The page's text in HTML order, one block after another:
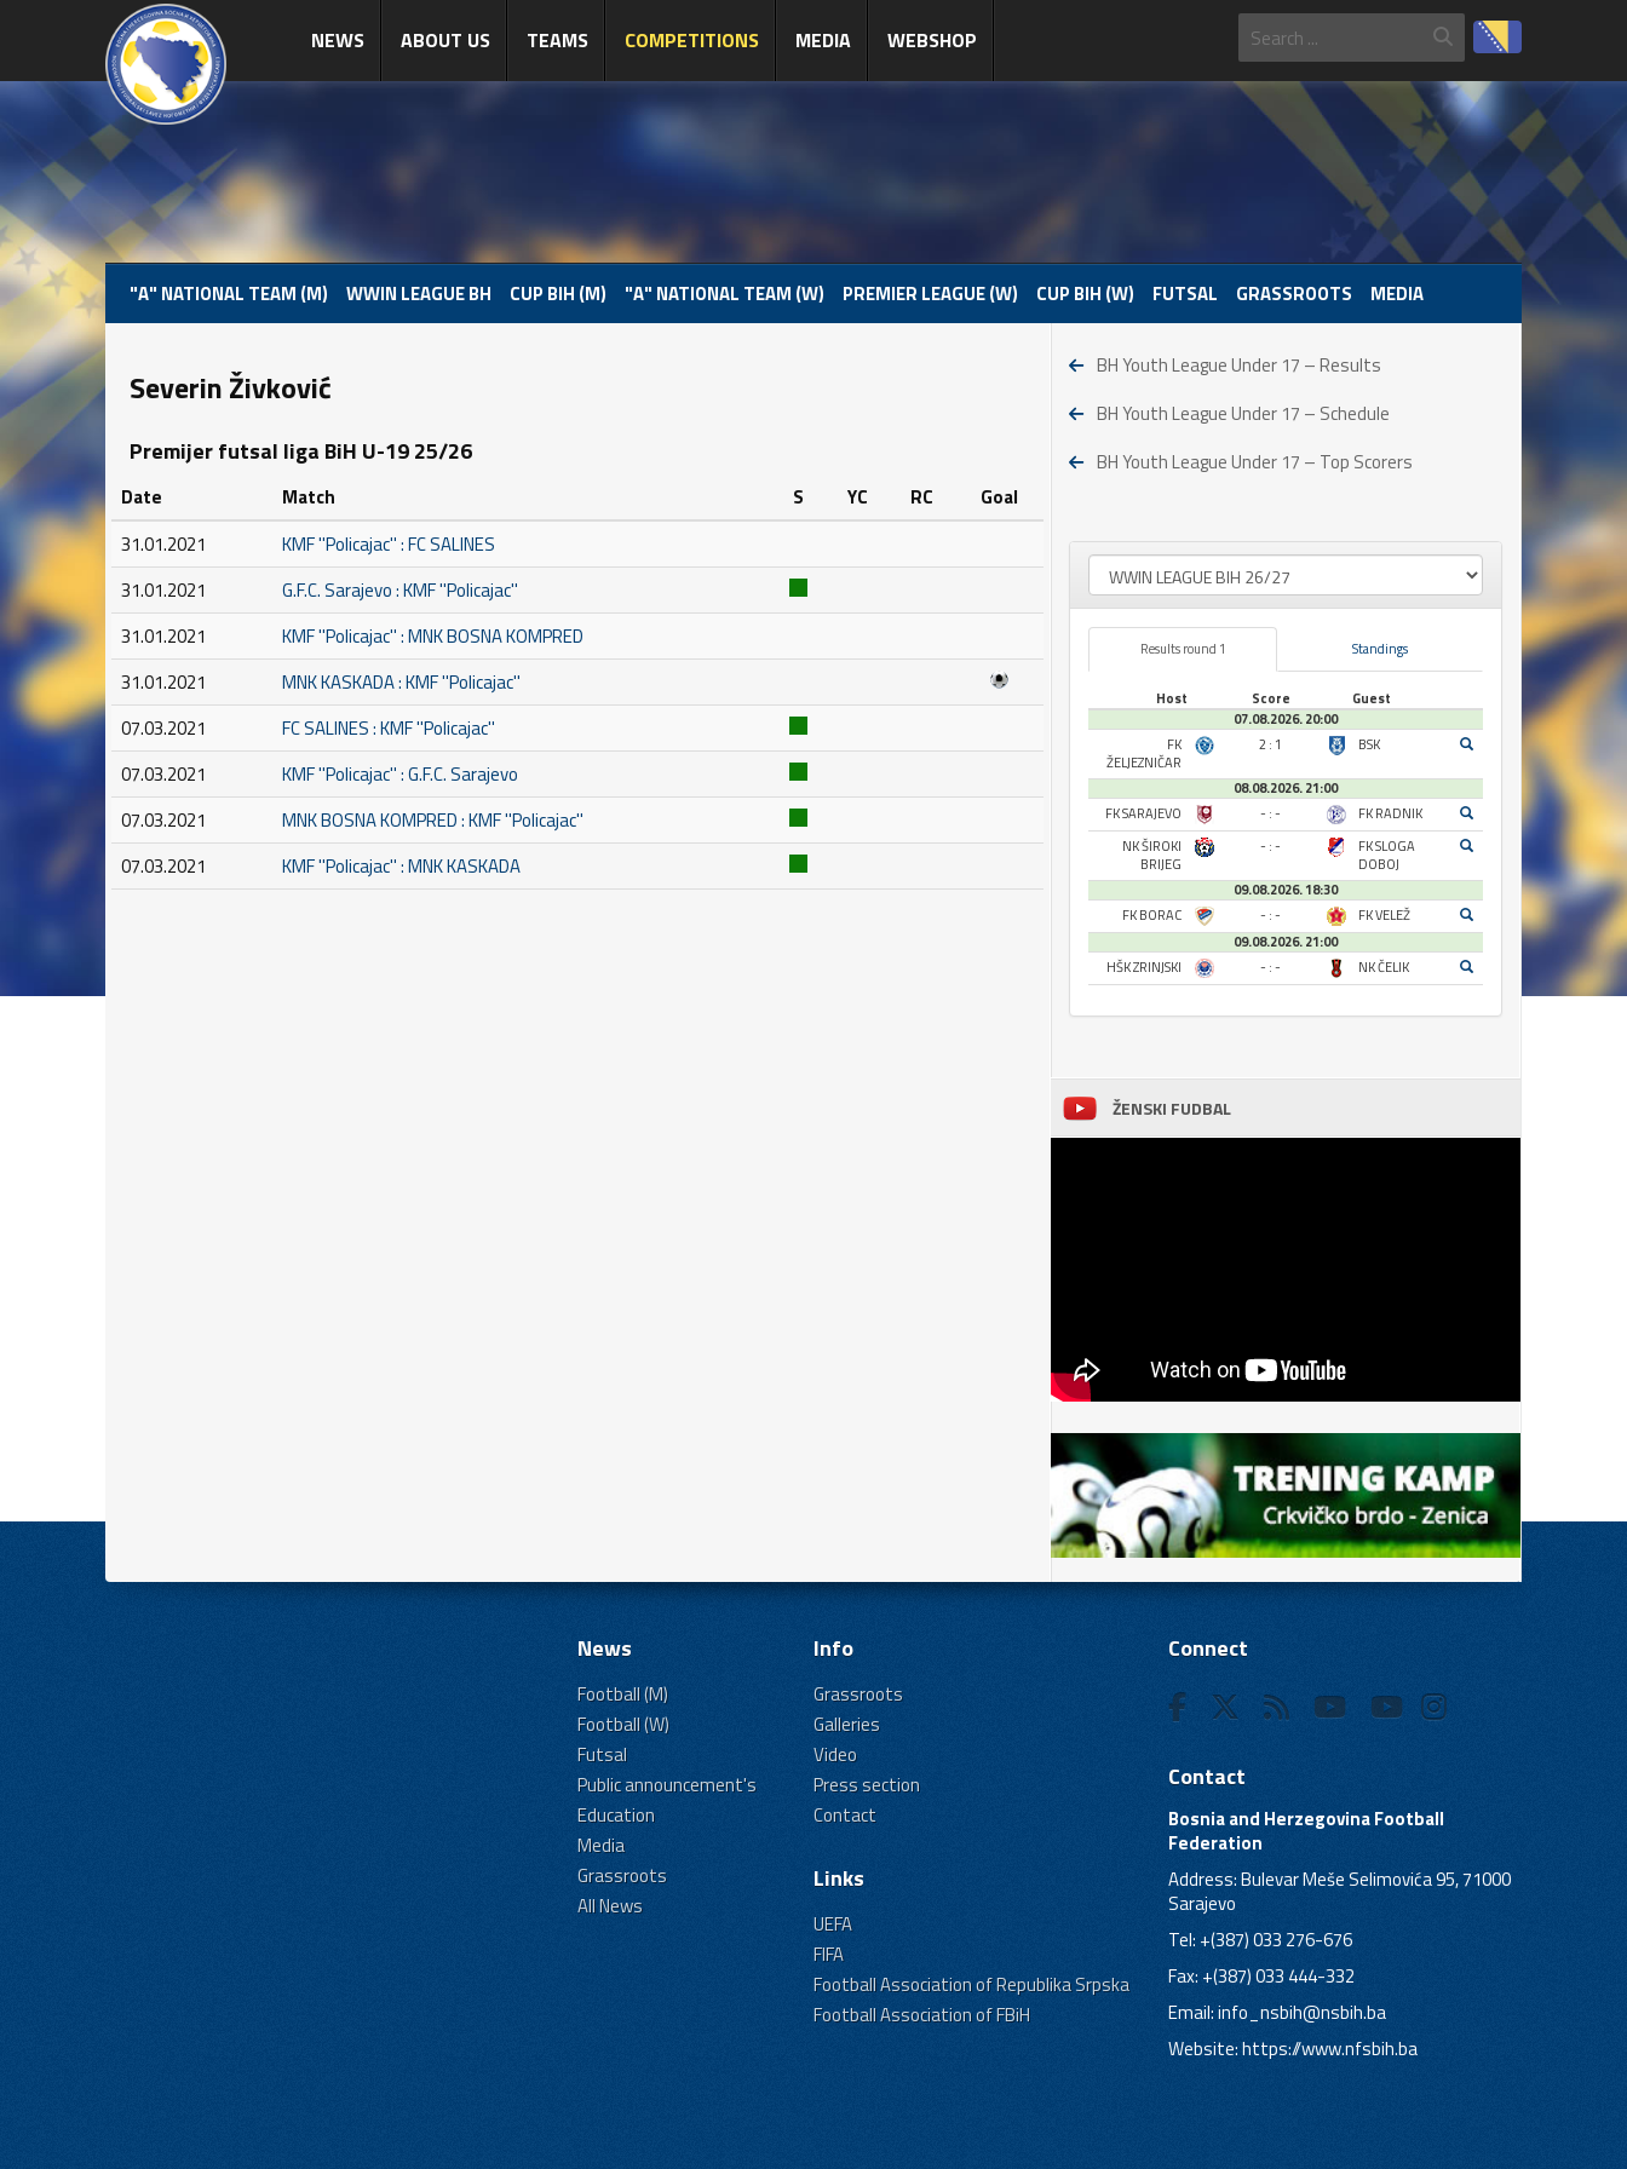
NEWS ABOUT US TEAMS COMPETITIONS MEDIA WEBSHOP
"A" NATIONAL TEAM (M) WWIN LEAGUE BH CUP BIH (M) "A" NATIONAL TEAM (W) PREMIER LEAGUE (W) CUP BIH (W) FUTSAL GRASSROOTS MEDIA
Severin Živković
Premijer futsal liga BiH U-19 25/26
Date Match S YC RC
Goal
31.01.2021
KMF ''Policajac'' : FC SALINES
31.01.2021
G.F.C. Sarajevo : KMF ''Policajac''
31.01.2021
KMF ''Policajac'' : MNK BOSNA KOMPRED
31.01.2021
MNK KASKADA : KMF ''Policajac''
07.03.2021
FC SALINES : KMF ''Policajac''
07.03.2021
KMF ''Policajac'' : G.F.C. Sarajevo
07.03.2021
MNK BOSNA KOMPRED : KMF ''Policajac''
07.03.2021
KMF ''Policajac'' : MNK KASKADA
BH Youth League Under 17 – Results
BH Youth League Under 17 – Schedule
BH Youth League Under 17 – Top Scorers
Results round 1 Standings
Host Score
Guest
07.08.2026. 20:00
FK
ŽELJEZNIČAR
2 : 1 BSK
08.08.2026. 21:00
FK SARAJEVO
- : -
FK RADNIK
NK ŠIROKI
BRIJEG
- : -
FK SLOGA
DOBOJ
09.08.2026. 18:30
FK BORAC
- : -
FK VELEŽ
09.08.2026. 21:00
HŠK ZRINJSKI
- : - NK ČELIK
ŽENSKI FUDBAL
News
Football (M)
Football (W)
Futsal
Public announcement's
Education
Media
Grassroots
All News
Info
Grassroots
Galleries
Video
Press section
Contact
Links
UEFA
FIFA
Football Association of Republika Srpska
Football Association of FBiH
Connect
Contact
Bosnia and Herzegovina Football
Federation
Address: Bulevar Meše Selimovića 95, 71000
Sarajevo
Tel: +(387) 033 276-676
Fax: +(387) 033 444-332
Email:info_nsbih@nsbih.ba
Website: https://www.nfsbih.ba